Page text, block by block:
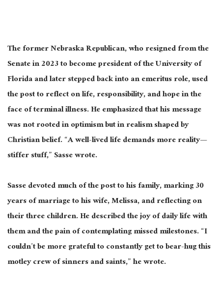
The former Nebraska Republican, who resigned from the
Senate in 2023 to become president of the University of
Florida and later stepped back into an emeritus role, used
the post to reflect on life, responsibility, and hope in the
face of terminal illness. He emphasized that his message
was not rooted in optimism but in realism shaped by
Christian belief. “A well-lived life demands more reality—
stiffer stuff,” Sasse wrote.
Sasse devoted much of the post to his family, marking 30
years of marriage to his wife, Melissa, and reflecting on
their three children. He described the joy of daily life with
them and the pain of contemplating missed milestones. “I
couldn’t be more grateful to constantly get to bear-hug this
motley crew of sinners and saints,” he wrote.